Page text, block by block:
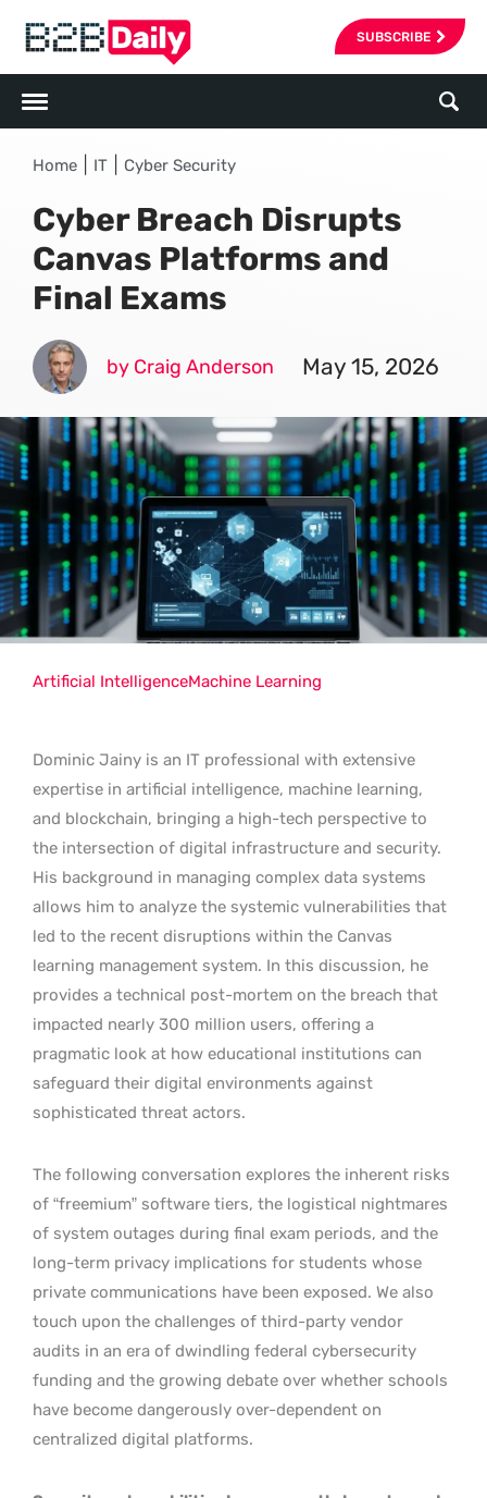
SUBSCRIBE
Home IT Cyber Security
Cyber Breach Disrupts
Canvas Platforms and
Final Exams
by Craig Anderson May 15, 2026
Dominic Jainy is an IT professional with extensive
expertise in artificial intelligence, machine learning,
and blockchain, bringing a high-tech perspective to
the intersection of digital infrastructure and security.
His background in managing complex data systems
allows him to analyze the systemic vulnerabilities that
led to the recent disruptions within the Canvas
learning management system. In this discussion, he
provides a technical post-mortem on the breach that
impacted nearly 300 million users, offering a
pragmatic look at how educational institutions can
safeguard their digital environments against
sophisticated threat actors.
The following conversation explores the inherent risks
of “freemium” software tiers, the logistical nightmares
of system outages during final exam periods, and the
long-term privacy implications for students whose
private communications have been exposed. We also
touch upon the challenges of third-party vendor
audits in an era of dwindling federal cybersecurity
funding and the growing debate over whether schools
have become dangerously over-dependent on
centralized digital platforms.
Artificial IntelligenceMachine Learning